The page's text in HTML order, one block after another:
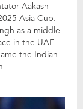
Aakash
Asia Cup.
as a middle-
in the UAE
the Indian